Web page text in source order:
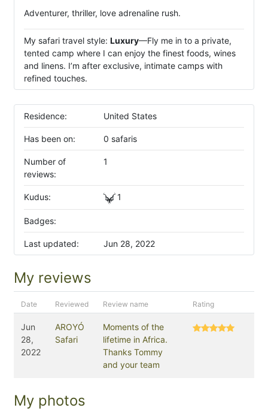
Adventurer, thriller, love adrenaline rush.
My safari travel style: Luxury—Fly me in to a private,
tented camp where I can enjoy the finest foods, wines
and linens. I’m after exclusive, intimate camps with
refined touches.
Residence: United States
Has been on: 0 safaris
Number of
reviews:
1
Kudus: 1
Badges:
Last updated: Jun 28, 2022
My reviews
Date Reviewed Review name Rating
Jun
28,
2022
AROYÓ
Safari
Moments of the
lifetime in Africa.
Thanks Tommy
and your team
My photos